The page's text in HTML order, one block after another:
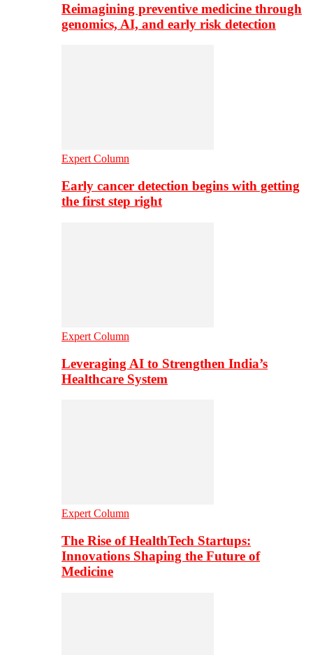
Reimagining preventive medicine through
genomics, AI, and early risk detection
Expert Column
Early cancer detection begins with getting
the first step right
Expert Column
Leveraging AI to Strengthen India’s
Healthcare System
Expert Column
The Rise of HealthTech Startups:
Innovations Shaping the Future of
Medicine